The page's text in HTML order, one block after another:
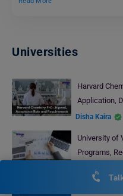
Universities
Harvard
Application,
Disha Kaira
University of
Programs,